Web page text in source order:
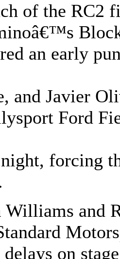
of the RC2
an early
and Javier
Ford
forcing
Williams and
on